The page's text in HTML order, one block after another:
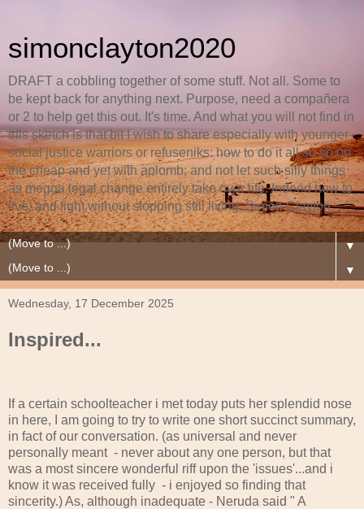
simonclayton2020
DRAFT a cobbling together of some stuff. Not all. Some to
be kept back for anything next. Purpose, need a compañera
or 2 to help get this out. It's time. And what you will not find in
this sketch is that bit I wish to share especially with younger
social justice warriors or refuseniks: how to do it all so so on
the cheap and yet with aplomb; and not let such silly things
as megga legal change entirely take over life. Indeed how to
live, and fight without stopping still living. Simon Clayton.
▼
▼
Wednesday, 17 December 2025
Inspired...
If a certain schoolteacher i met today puts her splendid nose
in here, I am going to try to write one short succinct summary,
in fact of our conversation. (as universal and never
personally meant - never about any one person, but that
was a most sincere wonderful riff upon the 'issues'...and i
know it was received fully - i enjoyed so finding that
sincerity.) As, although inadequate - Neruda said " A